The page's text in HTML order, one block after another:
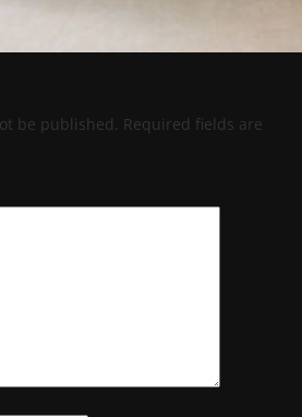
be published. Required fields are